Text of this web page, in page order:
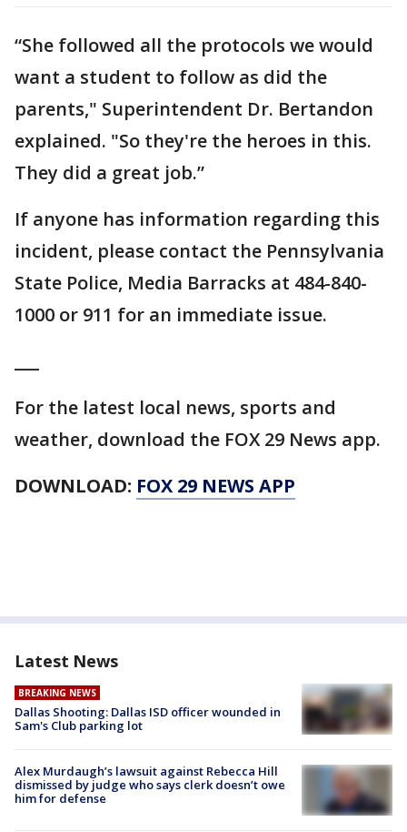
“She followed all the protocols we would
want a student to follow as did the
parents," Superintendent Dr. Bertandon
explained. "So they're the heroes in this.
They did a great job.”
If anyone has information regarding this
incident, please contact the Pennsylvania
State Police, Media Barracks at 484-840-
1000 or 911 for an immediate issue.
For the latest local news, sports and
weather, download the FOX 29 News app.
DOWNLOAD: FOX 29 NEWS APP
Latest News
BREAKING NEWS
Dallas Shooting: Dallas ISD officer wounded in
Sam's Club parking lot
Alex Murdaugh’s lawsuit against Rebecca Hill
dismissed by judge who says clerk doesn’t owe
him for defense